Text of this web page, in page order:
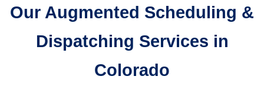
Our Augmented Scheduling &
Dispatching Services in
Colorado